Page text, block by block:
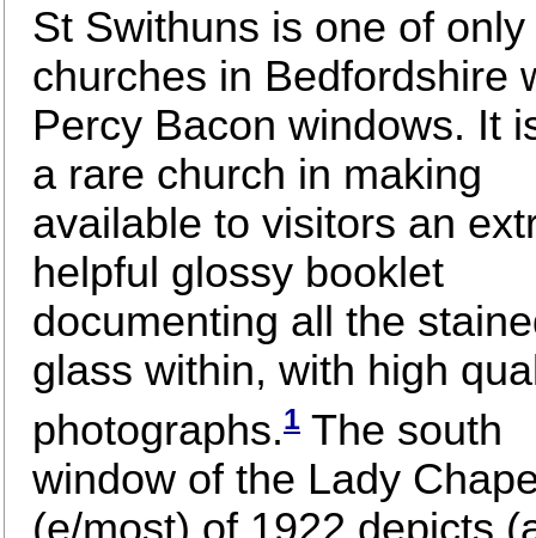
St Swithuns is one of
churches in Bedfordshire
Percy Bacon windows. It
a rare church in making
available to visitors an
helpful glossy booklet
documenting all the
glass within, with high
photographs.1 The south
window of the Lady
(e/most) of 1922 depicts